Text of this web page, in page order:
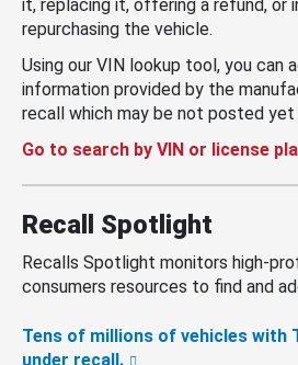
it, replacing it, offering a refund, or
repurchasing the vehicle.
Using our VIN lookup tool, you can
information provided by the
recall which may be not posted yet
Go to search by VIN or license
Recall Spotlight
Recalls Spotlight monitors high-
consumers resources to find and
Tens of millions of vehicles with
under recall.